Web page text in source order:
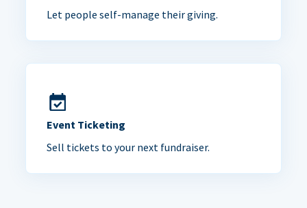
Let people self-manage their giving.
Event Ticketing
Sell tickets to your next fundraiser.